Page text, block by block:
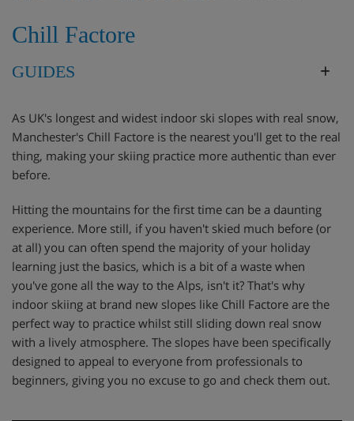
Chill Factore
GUIDES
As UK's longest and widest indoor ski slopes with real snow,
Manchester's Chill Factore is the nearest you'll get to the real
thing, making your skiing practice more authentic than ever
before.
Hitting the mountains for the first time can be a daunting
experience. More still, if you haven't skied much before (or
at all) you can often spend the majority of your holiday
learning just the basics, which is a bit of a waste when
you've gone all the way to the Alps, isn't it? That's why
indoor skiing at brand new slopes like Chill Factore are the
perfect way to practice whilst still sliding down real snow
with a lively atmosphere. The slopes have been specifically
designed to appeal to everyone from professionals to
beginners, giving you no excuse to go and check them out.